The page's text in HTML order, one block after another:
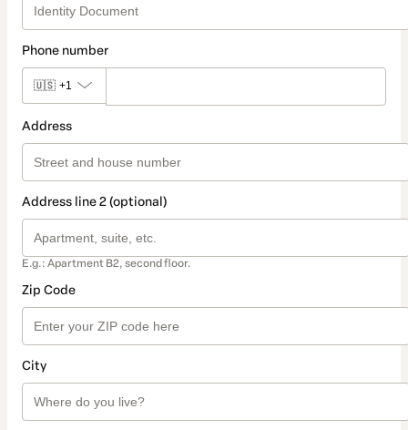
Phone number
🇺🇸 +1
Address
Address line 2 (optional)
E.g.: Apartment B2, second floor.
Zip Code
City